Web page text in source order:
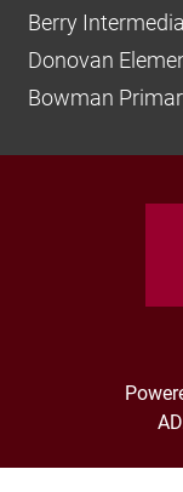
Berry
Donovan
Bowman